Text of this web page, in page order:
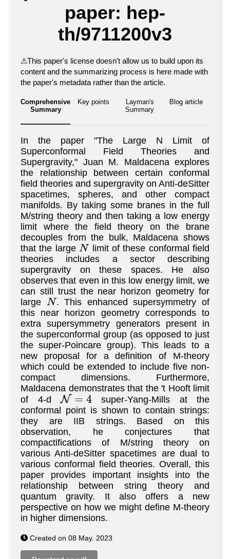
paper: hep-
th/9711200v3
⚠This paper's license doesn't allow us to build upon its
content and the summarizing process is here made with
the paper's metadata rather than the article.
Comprehensive
Summary
Key points
Layman's
Summary
Blog article
In the paper "The Large N Limit of
Superconformal Field Theories and
Supergravity," Juan M. Maldacena explores
the relationship between certain conformal
field theories and supergravity on Anti-deSitter
spacetimes, spheres, and other compact
manifolds. By taking some branes in the full
M/string theory and then taking a low energy
limit where the field theory on the brane
decouples from the bulk, Maldacena shows
that the largeN
limit of these conformal field
theories includes a sector describing
supergravity on these spaces. He also
observes that even in this low energy limit, we
can still trust the near horizon geometry for
large N . This enhanced supersymmetry of
this near horizon geometry corresponds to
extra supersymmetry generators present in
the superconformal group (as opposed to just
the super-Poincare group). This leads to a
new proposal for a definition of M-theory
which could be extended to include five non-
compact dimensions. Furthermore,
Maldacena demonstrates that the 't Hooft limit
of 4-dN= 4
super-Yang-Mills at the
conformal point is shown to contain strings:
they are IIB strings. Based on this
observation, he conjectures that
compactifications of M/string theory on
various Anti-deSitter spacetimes are dual to
various conformal field theories. Overall, this
paper provides important insights into the
relationship between string theory and
quantum gravity. It also offers a new
perspective on how we might define M-theory
in higher dimensions.
Created on 08 May. 2023